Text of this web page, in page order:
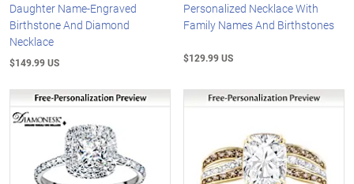
Daughter Name-Engraved
Birthstone And Diamond
Necklace
$149.99 US
Personalized Necklace With
Family Names And Birthstones
$129.99 US